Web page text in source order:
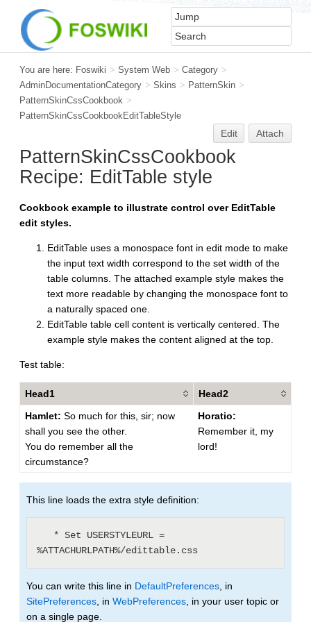
You are here: Foswiki > System Web > Category >
AdminDocumentationCategory > Skins > PatternSkin >
PatternSkinCssCookbook >
PatternSkinCssCookbookEditTableStyle
Edit Attach
PatternSkinCssCookbook
Recipe: EditTable style
Cookbook example to illustrate control over EditTable
edit styles.
EditTable uses a monospace font in edit mode to make
the input text width correspond to the set width of the
table columns. The attached example style makes the
text more readable by changing the monospace font to
a naturally spaced one.
EditTable table cell content is vertically centered. The
example style makes the content aligned at the top.
Test table:
Head1
Head2
Hamlet: So much for this, sir; now
shall you see the other.
You do remember all the
circumstance?
Horatio:
Remember it, my
lord!
This line loads the extra style definition:
You can write this line in DefaultPreferences , in
SitePreferences , in WebPreferences , in your user topic or
on a single page.